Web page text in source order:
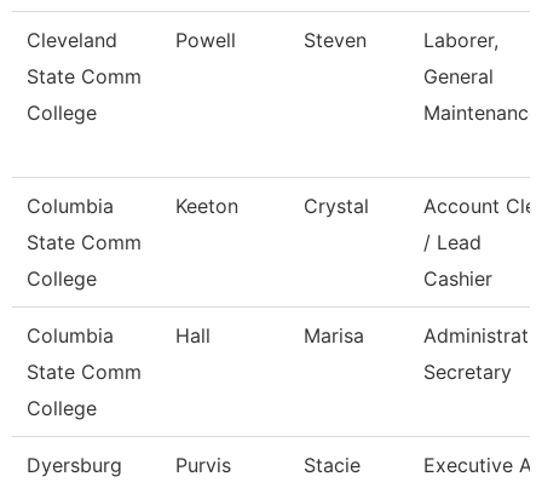
Cleveland
State Comm
College
Powell Steven
Laborer,
General
Maintenance
Columbia
State Comm
College
Keeton Crystal
Account
/ Lead
Cashier
Columbia
State Comm
College
Hall Marisa
Secretary
Dyersburg
Purvis Stacie Executive